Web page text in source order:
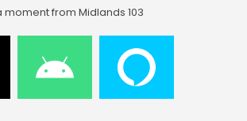
moment from Midlands 103